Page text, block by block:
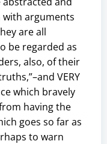
with arguments
are all
be regarded as
also, of their
VERY
which bravely
having the
goes so far as
to warn